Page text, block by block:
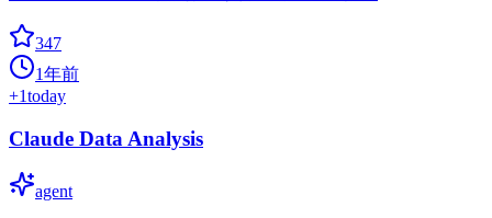
347
1年前
+1today
Claude Data Analysis
agent